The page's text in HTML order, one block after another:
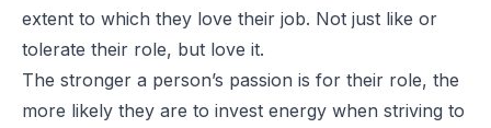
extent to which they love their job. Not just like or
tolerate their role, but love it.
The stronger a person’s passion is for their role, the
more likely they are to invest energy when striving to